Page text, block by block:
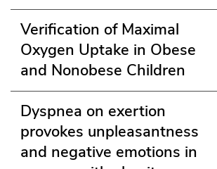
Verification of Maximal
Oxygen Uptake in Obese
and Nonobese Children
Dyspnea on exertion
provokes unpleasantness
and negative emotions in